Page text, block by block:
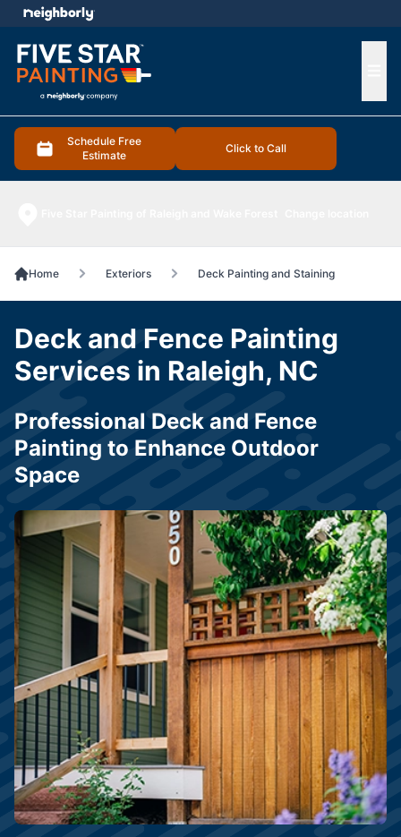
Schedule Free
Estimate
Click to Call
menu
Home Exteriors Deck Painting and Staining
Deck and Fence Painting
Services in Raleigh, NC
Professional Deck and Fence
Painting to Enhance Outdoor
Space